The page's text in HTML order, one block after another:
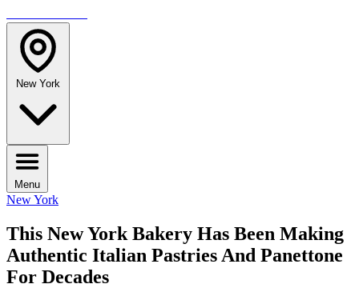
New York
Menu
New York
This New York Bakery Has Been Making
Authentic Italian Pastries And Panettone
For Decades